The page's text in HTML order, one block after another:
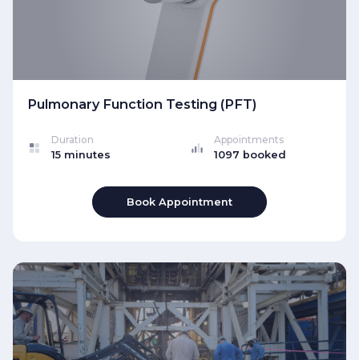
Pulmonary Function Testing (PFT)
Duration
15 minutes
Appointments
1097 booked
Book Appointment